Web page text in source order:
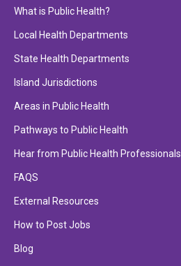
What is Public Health?
Local Health Departments
State Health Departments
Island Jurisdictions
Areas in Public Health
Pathways to Public Health
Hear from Public Health Professionals
FAQS
External Resources
How to Post Jobs
Blog